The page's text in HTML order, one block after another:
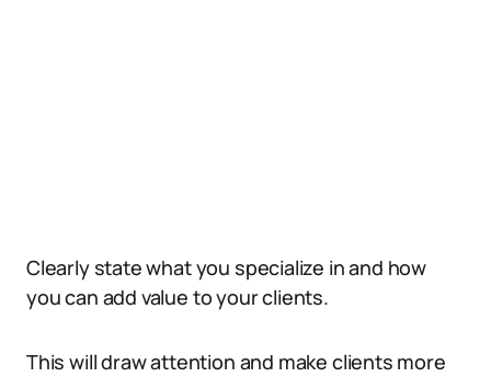
Clearly state what you specialize in and how
you can add value to your clients.
This will draw attention and make clients more